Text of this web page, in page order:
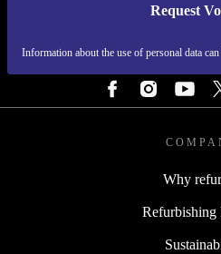
Request
Information about the use of personal data
REFURBED CZECH
Why
Refurbishing